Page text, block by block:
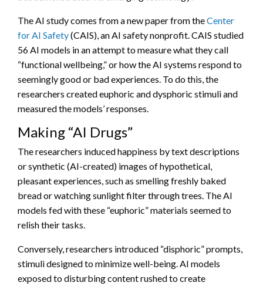
The AI study comes from a new paper from theCenter
for AI Safety(CAIS), an AI safety nonprofit. CAIS studied
56 AI models in an attempt to measure what they call
“functional wellbeing,” or how the AI systems respond to
seemingly good or bad experiences. To do this, the
researchers created euphoric and dysphoric stimuli and
measured the models’ responses.
Making “AI Drugs”
The researchers induced happiness by text descriptions
or synthetic (AI-created) images of hypothetical,
pleasant experiences, such as smelling freshly baked
bread or watching sunlight filter through trees. The AI
models fed with these “euphoric” materials seemed to
relish their tasks.
Conversely, researchers introduced “disphoric” prompts,
stimuli designed to minimize well-being. AI models
exposed to disturbing content rushed to create